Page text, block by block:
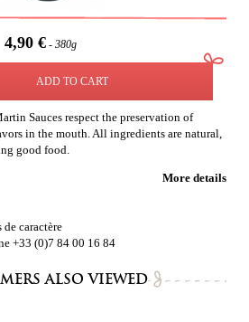
4,90 € 380g
ADD TO CART
Sauces respect the preservation of
in the mouth. All ingredients are natural,
good food.
More details
caractère
+33 (0)7 84 00 16 84
ALSO VIEWED